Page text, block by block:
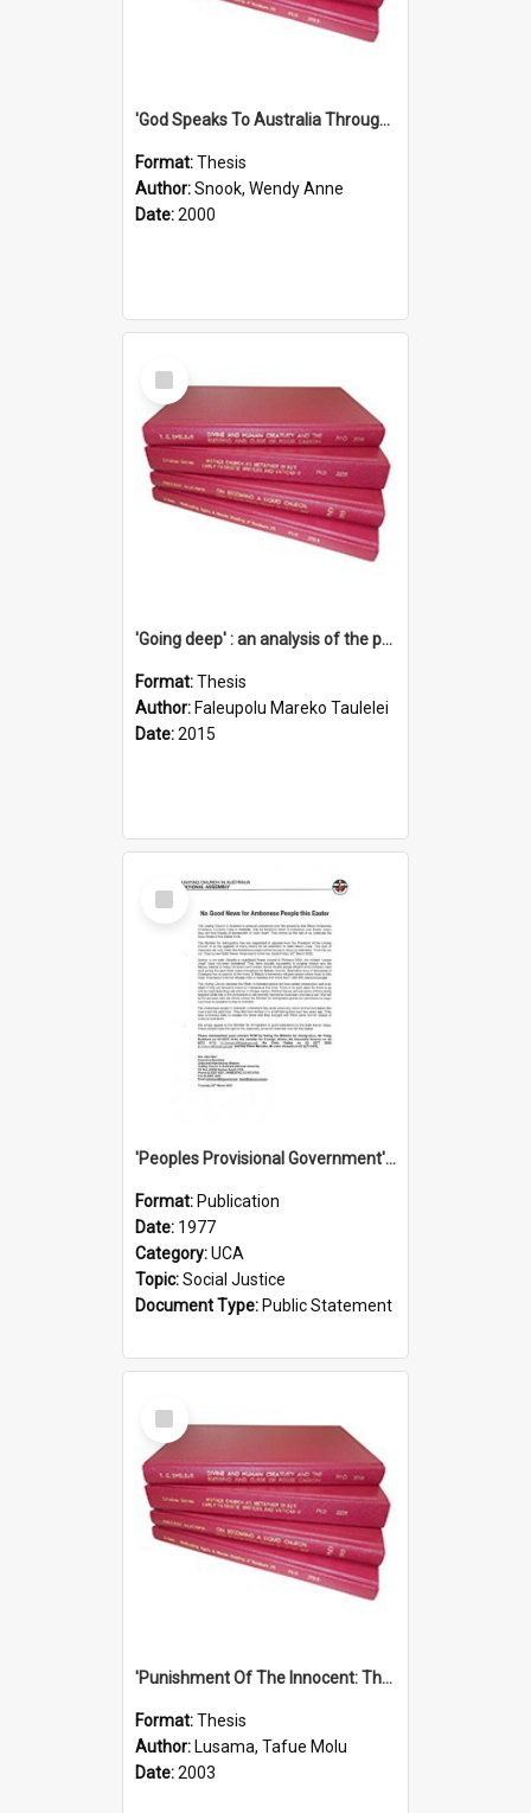
'God Speaks To Australia Through Women'': Homiletics And Gender In The Preaching Of Australian Women In The 90's The Sermon Collection
Format:Thesis
Author:Snook, Wendy Anne
Date:2000
Select
Item
'Going deep' : an analysis of the patterns of decline in membership of the Methodist Church is Samoa with emphasis on the Salafai Sisifo Synod
Format:Thesis
Author: Faleupolu Mareko Taulelei
Date:2015
Select
Item
'Peoples Provisional Government' Threat in New Hebrides
Format: Publication
Date: 1977
Category:UCA
Topic:Social Justice
Document Type: Public Statement
Select
Item
'Punishment Of The Innocent: The Problem Of Global Warming With Special Reference To Tuvalu.''
Format:Thesis
Author: Lusama, Tafue Molu
Date:2003